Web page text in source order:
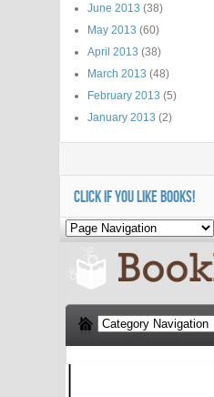
June 2013 (38)
May 2013 (60)
April 2013 (38)
March 2013 (48)
February 2013 (5)
January 2013 (2)
CLICK IF YOU LIKE BOOKS!